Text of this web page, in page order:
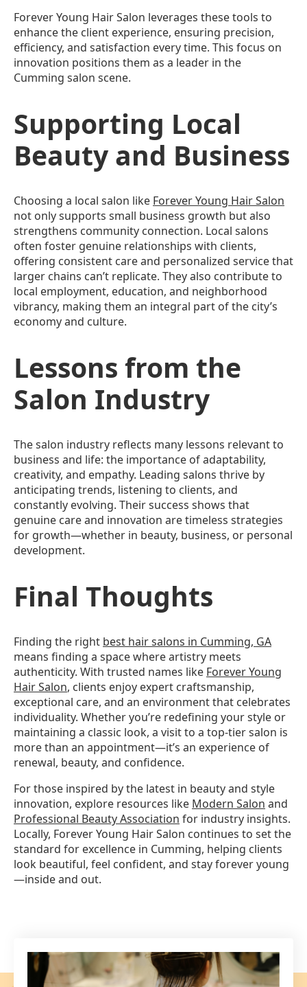
Forever Young Hair Salon leverages these tools to
enhance the client experience, ensuring precision,
efficiency, and satisfaction every time. This focus on
innovation positions them as a leader in the
Cumming salon scene.
Supporting Local
Beauty and Business
Choosing a local salon like Forever Young Hair Salon
not only supports small business growth but also
strengthens community connection. Local salons
often foster genuine relationships with clients,
offering consistent care and personalized service that
larger chains can’t replicate. They also contribute to
local employment, education, and neighborhood
vibrancy, making them an integral part of the city’s
economy and culture.
Lessons from the
Salon Industry
The salon industry reflects many lessons relevant to
business and life: the importance of adaptability,
creativity, and empathy. Leading salons thrive by
anticipating trends, listening to clients, and
constantly evolving. Their success shows that
genuine care and innovation are timeless strategies
for growth—whether in beauty, business, or personal
development.
Final Thoughts
Finding the right best hair salons in Cumming, GA
means finding a space where artistry meets
authenticity. With trusted names like Forever Young
Hair Salon, clients enjoy expert craftsmanship,
exceptional care, and an environment that celebrates
individuality. Whether you’re redefining your style or
maintaining a classic look, a visit to a top-tier salon is
more than an appointment—it’s an experience of
renewal, beauty, and confidence.
For those inspired by the latest in beauty and style
innovation, explore resources like Modern Salon and
Professional Beauty Association for industry insights.
Locally, Forever Young Hair Salon continues to set the
standard for excellence in Cumming, helping clients
look beautiful, feel confident, and stay forever young
—inside and out.